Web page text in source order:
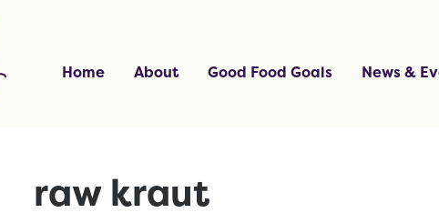
Home About Good Food Goals News &
raw kraut